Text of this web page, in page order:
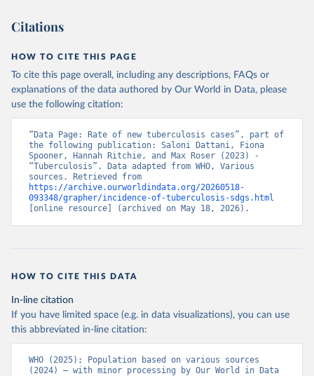
Citations
HOW TO CITE THIS PAGE
To cite this page overall, including any descriptions, FAQs or
explanations of the data authored by Our World in Data, please
use the following citation:
“Data Page: Rate of new tuberculosis cases”, part of
the following publication: Saloni Dattani, Fiona
Spooner, Hannah Ritchie, and Max Roser (2023) -
“Tuberculosis”. Data adapted from WHO, Various
https://archive.ourworldindata.org/20260518-
093348/grapher/incidence-of-tuberculosis-sdgs.html
[online resource] (archived on May 18, 2026).
HOW TO CITE THIS DATA
In-line citation
If you have limited space (e.g. in data visualizations), you can use
this abbreviated in-line citation:
WHO (2025); Population based on various sources
(2024) – with minor processing by Our World in Data